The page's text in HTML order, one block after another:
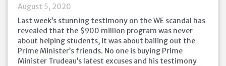
August 5, 2020
Last week’s stunning testimony on the WE scandal has
revealed that the $900 million program was never
about helping students, it was about bailing out the
Prime Minister’s friends. No one is buying Prime
Minister Trudeau’s latest excuses and his testimony